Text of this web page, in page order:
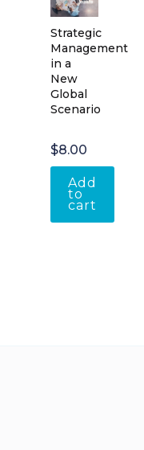
Strategic
Management
in a
New
Global
Scenario
$8.00
Add
to
cart